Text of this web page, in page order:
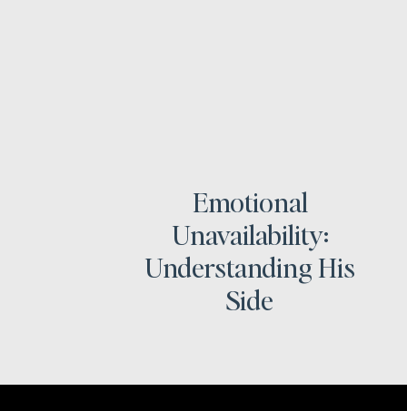
Emotional
Unavailability:
Understanding His
Side